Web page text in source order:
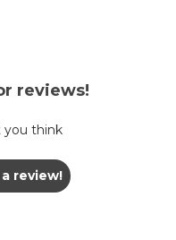
reviews!
you think
review!